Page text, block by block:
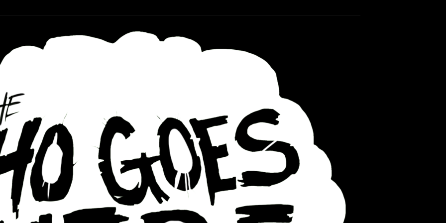
Podcast